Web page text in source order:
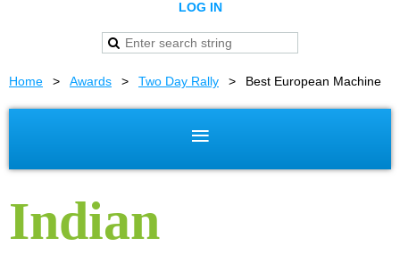
LOG IN
Home Awards Two Day Rally Best European Machine
Indian